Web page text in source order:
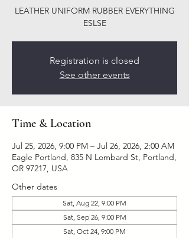
LEATHER UNIFORM RUBBER EVERYTHING
ESLSE
Registration is closed
See other events
Time & Location
Jul 25, 2026, 9:00 PM – Jul 26, 2026, 2:00 AM
Eagle Portland, 835 N Lombard St, Portland,
OR 97217, USA
Other dates
Sat, Aug 22, 9:00 PM
Sat, Sep 26, 9:00 PM
Sat, Oct 24, 9:00 PM